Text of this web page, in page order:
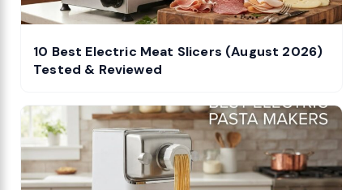
10 Best Electric Meat Slicers (August 2026)
Tested & Reviewed